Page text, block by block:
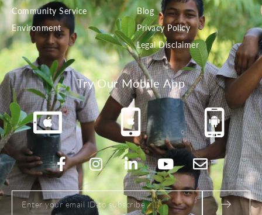
Community Service
Environment
Blog
Privacy Policy
Legal Disclaimer
Try Our Mobile App